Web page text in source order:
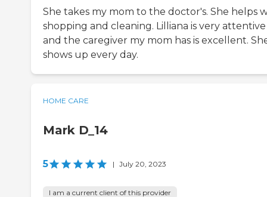
She takes my mom to the doctor's. She helps
shopping and cleaning. Lilliana is very attentive
and the caregiver my mom has is excellent.
shows up every day.
HOME CARE
Mark D_14
5 | July 20, 2023
I am a current client of this provider